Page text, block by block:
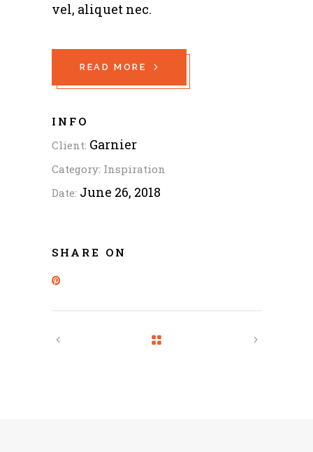
vel, aliquet nec.
READ MORE
INFO
Client: Garnier
Category: Inspiration
Date: June 26, 2018
SHARE ON